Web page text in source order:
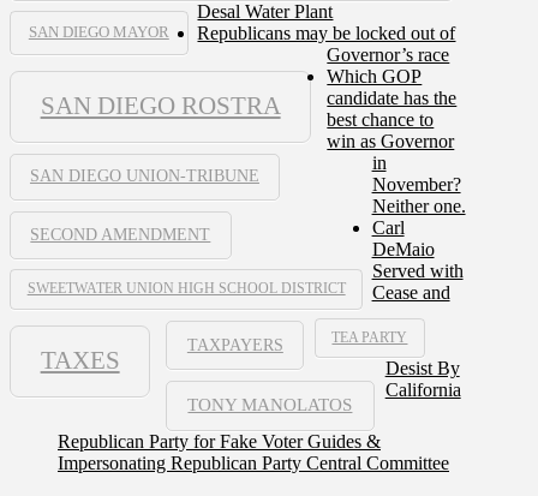
SAN DIEGO MAYOR
SAN DIEGO ROSTRA
SAN DIEGO UNION-TRIBUNE
SECOND AMENDMENT
SWEETWATER UNION HIGH SCHOOL DISTRICT
TAXES
TAXPAYERS TEA PARTY
TONY MANOLATOS
Desal Water Plant
Republicans may be locked out of
Governor’s race
Which GOP
candidate has the
best chance to
win as Governor
in
November?
Neither one.
Carl
DeMaio
Served with
Cease and
Desist By
California
Republican Party for Fake Voter Guides &
Impersonating Republican Party Central Committee